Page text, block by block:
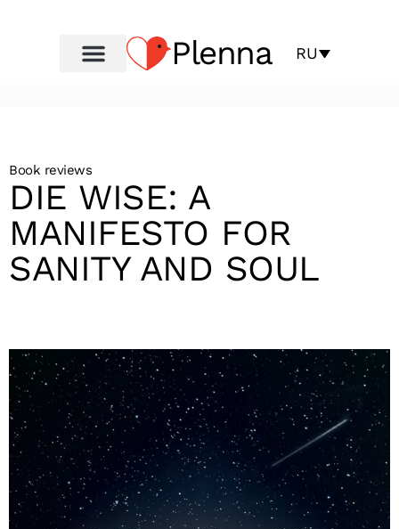
Plenna RU
Book reviews
DIE WISE: A
MANIFESTO FOR
SANITY AND SOUL